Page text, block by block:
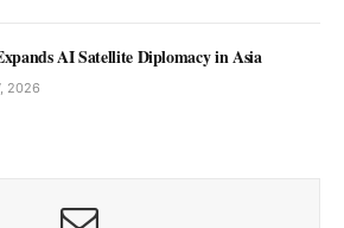
AI Satellite Diplomacy in Asia
2026